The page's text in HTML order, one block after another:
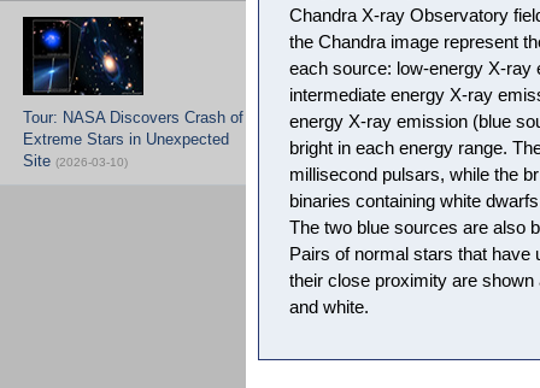
Tour: NASA Discovers Crash of
Extreme Stars in Unexpected
Site (2026-03-10)
Chandra X-ray Observatory
the Chandra image represent
each source: low-energy X-ray
intermediate energy X-ray
energy X-ray emission (blue
bright in each energy range.
millisecond pulsars, while the
binaries containing white
The two blue sources are also
Pairs of normal stars that have
their close proximity are
and white.